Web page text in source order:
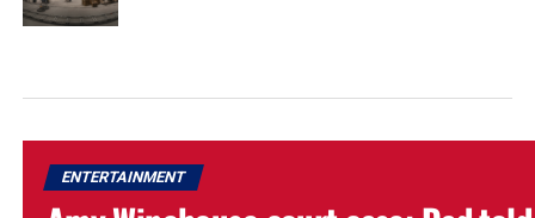
ENTERTAINMENT